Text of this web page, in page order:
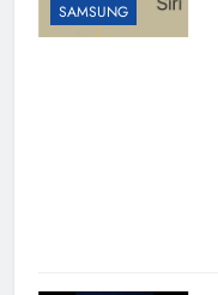
SAMSUNG